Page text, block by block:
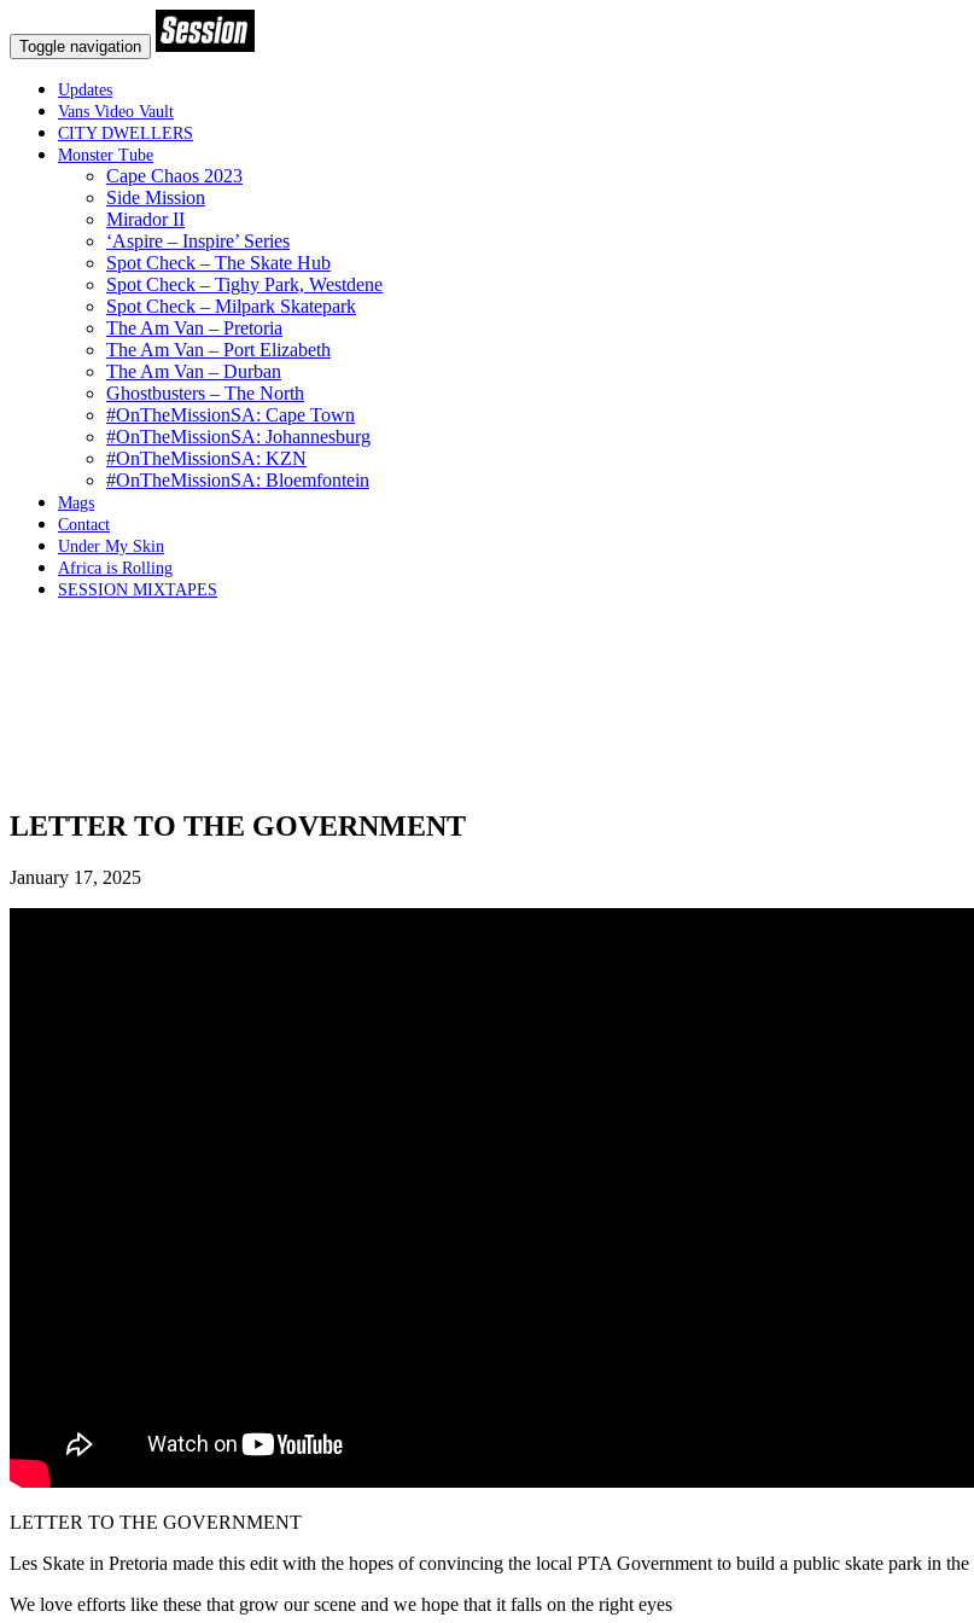
Toggle navigation
Updates
Vans Video Vault
CITY DWELLERS
Monster Tube
Cape Chaos 2023
Side Mission
Mirador II
‘Aspire – Inspire’ Series
Spot Check – The Skate Hub
Spot Check – Tighy Park, Westdene
Spot Check – Milpark Skatepark
The Am Van – Pretoria
The Am Van – Port Elizabeth
The Am Van – Durban
Ghostbusters – The North
#OnTheMissionSA: Cape Town
#OnTheMissionSA: Johannesburg
#OnTheMissionSA: KZN
#OnTheMissionSA: Bloemfontein
Mags
Contact
Under My Skin
Africa is Rolling
SESSION MIXTAPES
LETTER TO THE GOVERNMENT
January 17, 2025
LETTER TO THE GOVERNMENT
Les Skate in Pretoria made this edit with the hopes of convincing the local PTA Government to build a public skate park in
We love efforts like these that grow our scene and we hope that it falls on the right eyes